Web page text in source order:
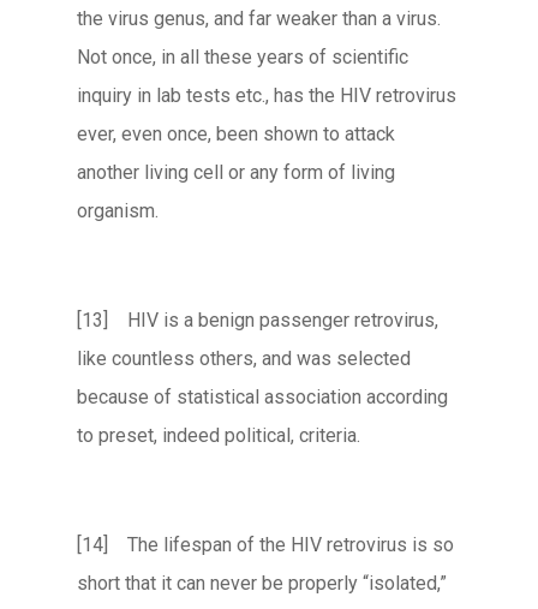
the virus genus, and far weaker than a virus.
Not once, in all these years of scientific
inquiry in lab tests etc., has the HIV retrovirus
ever, even once, been shown to attack
another living cell or any form of living
organism.
[13] HIV is a benign passenger retrovirus,
like countless others, and was selected
because of statistical association according
to preset, indeed political, criteria.
[14] The lifespan of the HIV retrovirus is so
short that it can never be properly “isolated,”